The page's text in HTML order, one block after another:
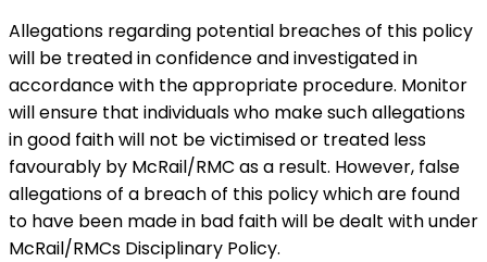
Allegations regarding potential breaches of this policy
will be treated in confidence and investigated in
accordance with the appropriate procedure. Monitor
will ensure that individuals who make such allegations
in good faith will not be victimised or treated less
favourably by McRail/RMC as a result. However, false
allegations of a breach of this policy which are found
to have been made in bad faith will be dealt with under
McRail/RMCs Disciplinary Policy.